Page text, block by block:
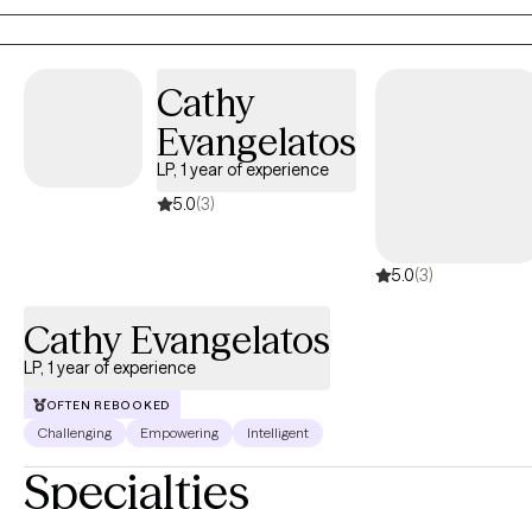
Cathy
Evangelatos
LP, 1 year of experience
5.0(3)
5.0(3)
Cathy Evangelatos
LP, 1 year of experience
OFTEN REBOOKED
Challenging Empowering Intelligent
Specialties